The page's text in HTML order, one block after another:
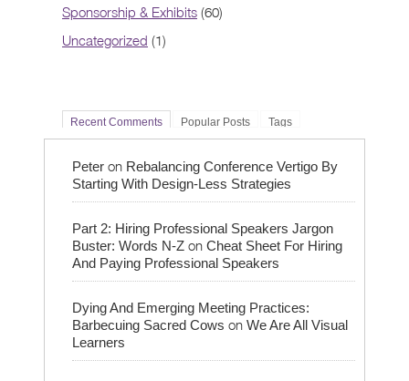
Sponsorship & Exhibits (60)
Uncategorized (1)
Recent Comments Popular Posts Tags
Peter on Rebalancing Conference Vertigo By
Starting With Design-Less Strategies
Part 2: Hiring Professional Speakers Jargon
Buster: Words N-Z on Cheat Sheet For Hiring
And Paying Professional Speakers
Dying And Emerging Meeting Practices:
Barbecuing Sacred Cows on We Are All Visual
Learners